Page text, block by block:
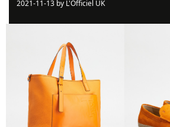
2021-11-13 by L'Officiel UK